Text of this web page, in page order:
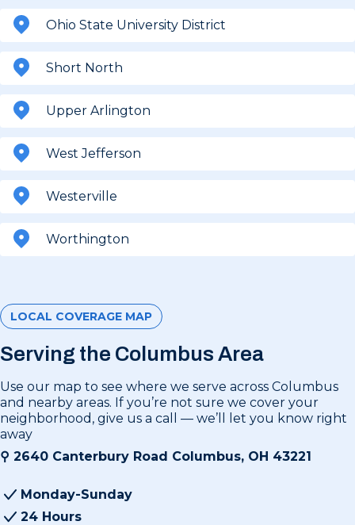
Ohio State University District
Short North
Upper Arlington
West Jefferson
Westerville
Worthington
LOCAL COVERAGE MAP
Serving the Columbus Area
Use our map to see where we serve across Columbus
and nearby areas. If you’re not sure we cover your
neighborhood, give us a call — we’ll let you know right
away
⚲ 2640 Canterbury Road Columbus, OH 43221
Monday-Sunday
24 Hours